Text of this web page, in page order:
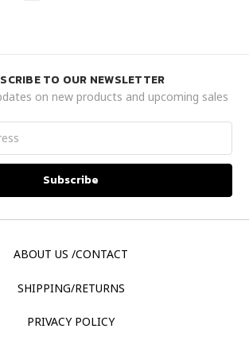
TO OUR NEWSLETTER
on new products and upcoming sales
ABOUT US /CONTACT
SHIPPING/RETURNS
PRIVACY POLICY